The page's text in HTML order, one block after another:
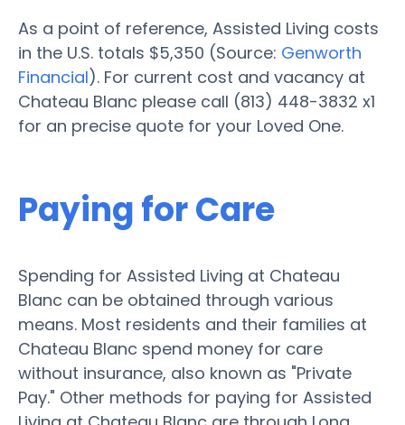
As a point of reference, Assisted Living costs
in the U.S. totals $5,350 (Source: Genworth
Financial). For current cost and vacancy at
Chateau Blanc please call (813) 448-3832 x1
for an precise quote for your Loved One.
Paying for Care
Spending for Assisted Living at Chateau
Blanc can be obtained through various
means. Most residents and their families at
Chateau Blanc spend money for care
without insurance, also known as "Private
Pay." Other methods for paying for Assisted